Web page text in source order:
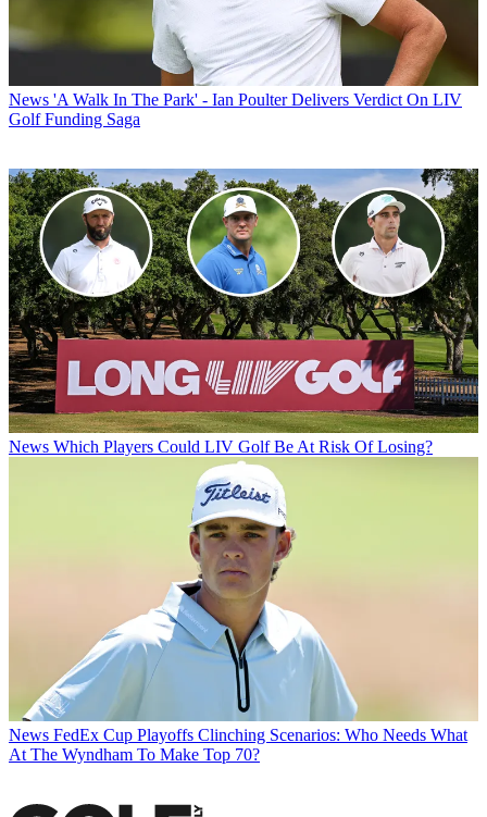
News 'A Walk In The Park' - Ian Poulter Delivers Verdict On LIV
Golf Funding Saga
News Which Players Could LIV Golf Be At Risk Of Losing?
News FedEx Cup Playoffs Clinching Scenarios: Who Needs What
At The Wyndham To Make Top 70?